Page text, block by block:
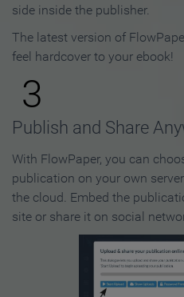
side inside the publisher.
The latest version of
feel hardcover to your ebook!
3
Publish and Share
With FlowPaper, you can
publication on your own
the cloud. Embed the
site or share it on social